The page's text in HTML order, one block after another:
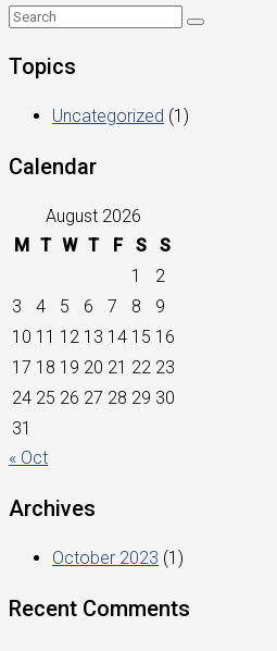
Topics
Uncategorized (1)
Calendar
August 2026
M T W T F S
S
1
2
3
4 5 6 7 8
9
10 11 12 13 14 15 16
17 18 19 20 21 22 23
24 25 26 27 28 29 30
31
« Oct
Archives
October 2023 (1)
Recent Comments